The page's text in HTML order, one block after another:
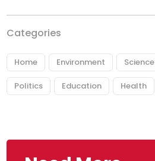
Categories
Home Environment Science
Politics Education Health